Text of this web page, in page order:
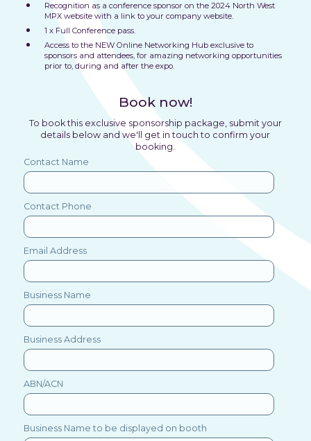
Recognition as a conference sponsor on the 2024 North West
MPX website with a link to your company website.
1 x Full Conference pass.
Access to the NEW Online Networking Hub exclusive to
sponsors and attendees, for amazing networking opportunities
prior to, during and after the expo.
Book now!
To book this exclusive sponsorship package, submit your
details below and we'll get in touch to confirm your
booking.
Business Name
Business Address
ABN/ACN
Contact Name
Contact Phone
Email Address
Business Name to be displayed on booth